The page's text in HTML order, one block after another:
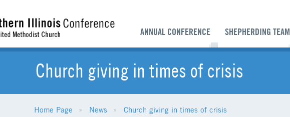
ANNUAL CONFERENCE SHEPHERDING TEAM
Church giving in times of crisis
Home Page News Church giving in times of crisis